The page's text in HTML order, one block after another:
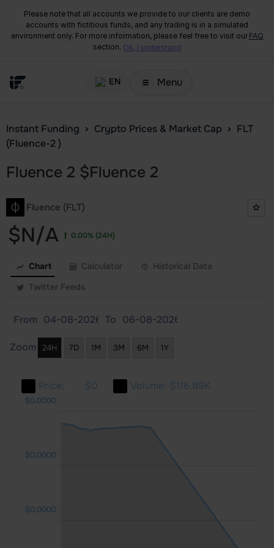
Please note that all accounts we provide to our clients are demo
accounts with fictitious funds, and any trading is in a simulated
environment only. For more information, please feel free to visit our FAQ
section. Ok, I understand
EN Menu
Instant Funding Crypto Prices & Market Cap
FLT
(Fluence-2 )
Fluence 2 $Fluence 2
Fluence (FLT)
$N/A 0.00%(24H)
Chart Calculator
Historical Data
Twitter Feeds
From To
Zoom 24H 7D 1M 3M 6M 1Y
Price: $0 Volume: $116.89K
$0.0000
$0.0000
$0.0000